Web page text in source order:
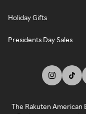
Holiday Gifts
Presidents Day Sales
The Rakuten American